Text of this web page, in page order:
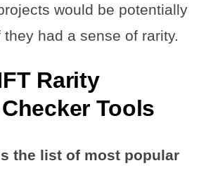
would be potentially
had a sense of rarity.
Rarity
Tools
the list of most popular